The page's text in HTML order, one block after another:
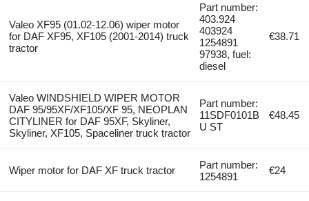
Valeo XF95 (01.02-12.06) wiper motor
for DAF XF95, XF105 (2001-2014) truck
tractor
Part number:
403.924
403924
1254891
97938, fuel:
diesel
€38.71
Valeo WINDSHIELD WIPER MOTOR
DAF 95/95XF/XF105/XF 95, NEOPLAN
CITYLINER for DAF 95XF, Skyliner,
Skyliner, XF105, Spaceliner truck tractor
Part number:
11SDF0101B
U ST
€48.45
Wiper motor for DAF XF truck tractor
Part number:
1254891
€24